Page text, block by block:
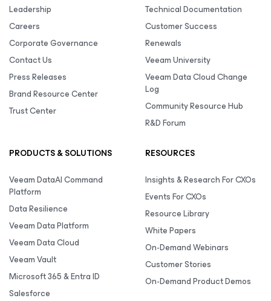
Leadership
Careers
Corporate Governance
Contact Us
Press Releases
Brand Resource Center
Trust Center
Technical Documentation
Customer Success
Renewals
Veeam University
Veeam Data Cloud Change
Log
Community Resource Hub
R&D Forum
PRODUCTS & SOLUTIONS
Veeam DataAI Command
Platform
Data Resilience
Veeam Data Platform
Veeam Data Cloud
Veeam Vault
Microsoft 365 & Entra ID
Salesforce
RESOURCES
Insights & Research For CXOs
Events For CXOs
Resource Library
White Papers
On-Demand Webinars
Customer Stories
On-Demand Product Demos